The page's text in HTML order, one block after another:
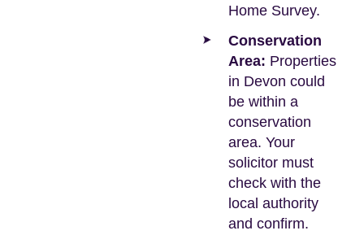
Home Survey.
Conservation
Area: Properties
in Devon could
be within a
conservation
area. Your
solicitor must
check with the
local authority
and confirm.